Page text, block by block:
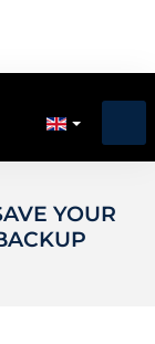
YOUR